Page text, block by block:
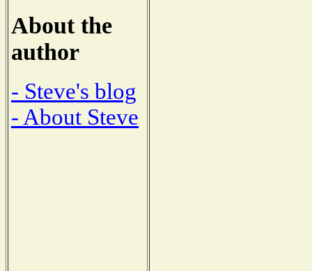
About the
author
- Steve's blog
- About Steve